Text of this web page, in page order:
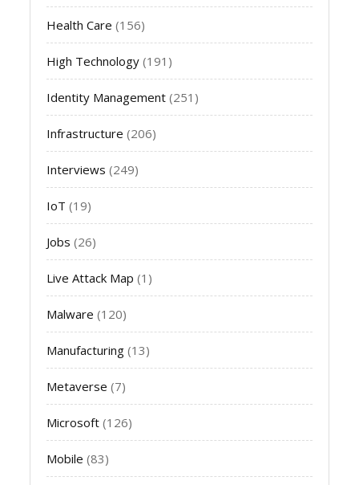
Health Care (156)
High Technology (191)
Identity Management (251)
Infrastructure (206)
Interviews (249)
IoT (19)
Jobs (26)
Live Attack Map (1)
Malware (120)
Manufacturing (13)
Metaverse (7)
Microsoft (126)
Mobile (83)